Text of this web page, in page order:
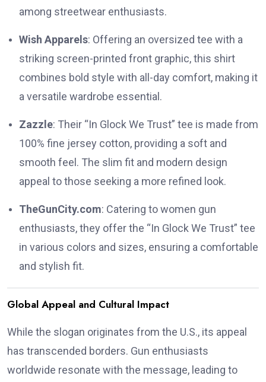
among streetwear enthusiasts.
Wish Apparels: Offering an oversized tee with a
striking screen-printed front graphic, this shirt
combines bold style with all-day comfort, making it
a versatile wardrobe essential.
Zazzle: Their “In Glock We Trust” tee is made from
100% fine jersey cotton, providing a soft and
smooth feel. The slim fit and modern design
appeal to those seeking a more refined look.
TheGunCity.com: Catering to women gun
enthusiasts, they offer the “In Glock We Trust” tee
in various colors and sizes, ensuring a comfortable
and stylish fit.
Global Appeal and Cultural Impact
While the slogan originates from the U.S., its appeal
has transcended borders. Gun enthusiasts
worldwide resonate with the message, leading to